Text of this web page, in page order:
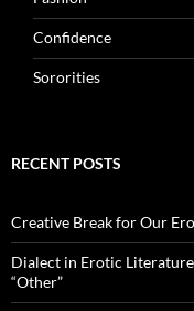
Confidence
Sororities
RECENT POSTS
Creative Break for Our
Dialect in Erotic
“Other”